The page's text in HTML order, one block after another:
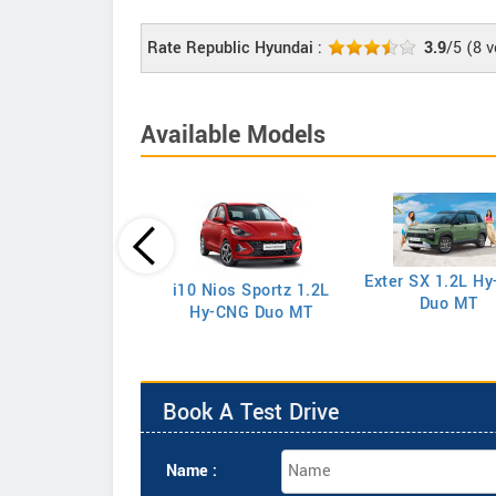
Rate Republic Hyundai : 3.9/5 (8
Available Models
i10 Nios Sportz 1.2L
Hy-CNG Duo MT
Exter SX 1.2L
Duo MT
Book A Test Drive
Name :